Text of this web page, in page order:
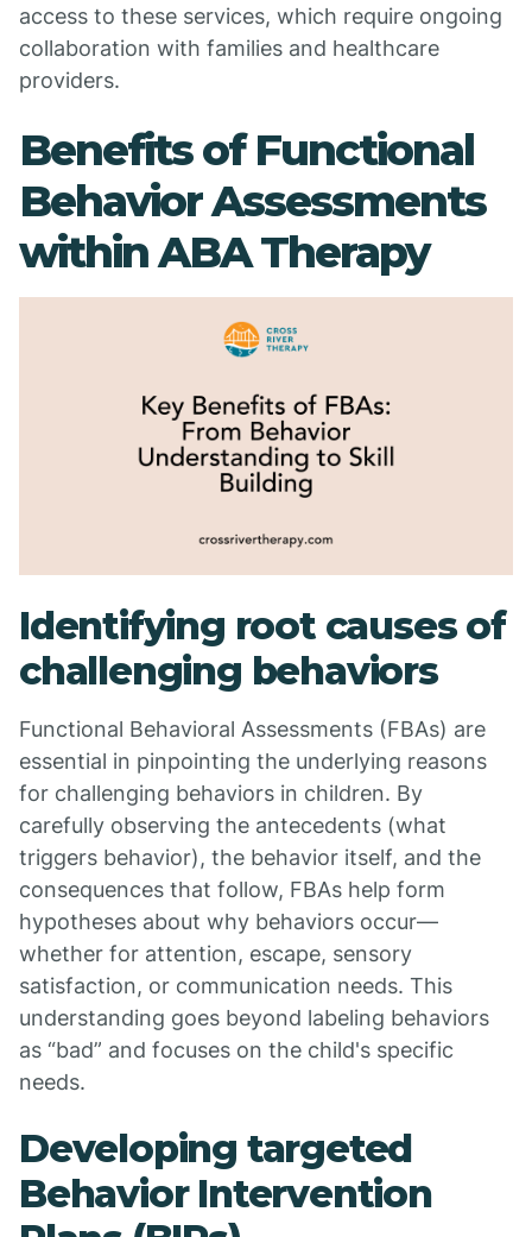
access to these services, which require ongoing
collaboration with families and healthcare
providers.
Benefits of Functional
Behavior Assessments
within ABA Therapy
Identifying root causes of
challenging behaviors
Functional Behavioral Assessments (FBAs) are
essential in pinpointing the underlying reasons
for challenging behaviors in children. By
carefully observing the antecedents (what
triggers behavior), the behavior itself, and the
consequences that follow, FBAs help form
hypotheses about why behaviors occur—
whether for attention, escape, sensory
satisfaction, or communication needs. This
understanding goes beyond labeling behaviors
as “bad” and focuses on the child's specific
needs.
Developing targeted
Behavior Intervention